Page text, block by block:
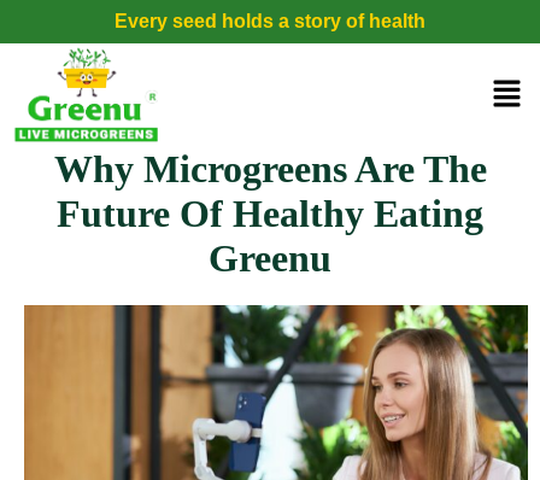
Every seed holds a story of health
Why Microgreens Are The
Future Of Healthy Eating
Greenu